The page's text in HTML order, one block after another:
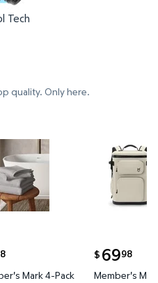
Tech
quality. Only here.
price $6.98
Mark 4-Pack
$ 6998
current price
Member's